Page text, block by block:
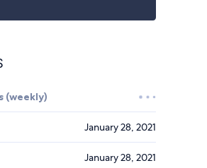
(weekly)
January 28, 2021
January 28, 2021